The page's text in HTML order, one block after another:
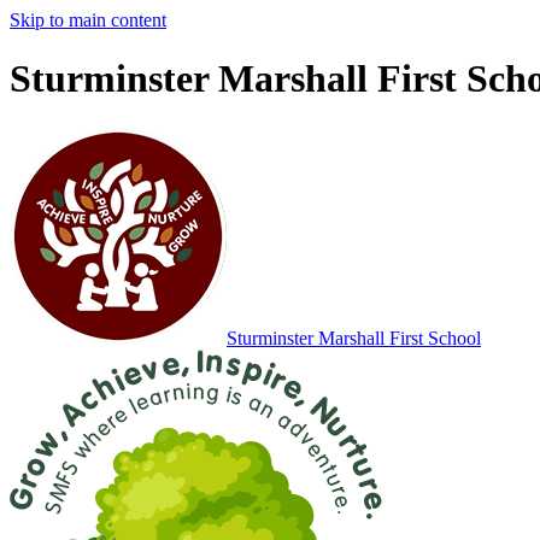
Skip to main content
Sturminster Marshall First
Sturminster Marshall First School